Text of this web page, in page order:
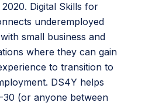
Digital Skills for
underemployed
small business and
where they can gain
to transition to
DS4Y helps
30 (or anyone between